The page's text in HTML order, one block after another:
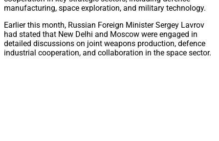
manufacturing, space exploration, and military technology.
Earlier this month, Russian Foreign Minister Sergey Lavrov
had stated that New Delhi and Moscow were engaged in
detailed discussions on joint weapons production, defence
industrial cooperation, and collaboration in the space sector.